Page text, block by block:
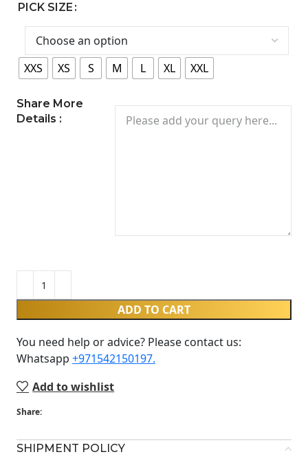
PICK SIZE
XXS XS S M L XL XXL
Share More
Details :
ADD TO CART
You need help or advice? Please contact us:
Whatsapp ‪ +971542150197‬.
Add to wishlist
Share:
SHIPMENT POLICY